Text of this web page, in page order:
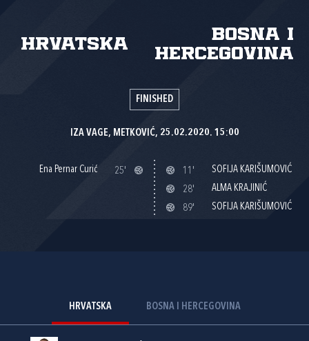
Hrvatska
Bosna i
Hercegovina
FINISHED
IZA VAGE, METKOVIĆ, 25.02.2020. 15:00
Ena Pernar Curić 25' 11'
SOFIJA KARIŠUMOVIĆ
28'
ALMA KRAJINIĆ
89'
SOFIJA KARIŠUMOVIĆ
HRVATSKA BOSNA I HERCEGOVINA